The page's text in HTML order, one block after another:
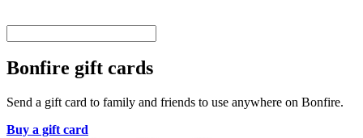
Bonfire gift cards
Send a gift card to family and friends to use anywhere on Bonfire.
Buy a gift card